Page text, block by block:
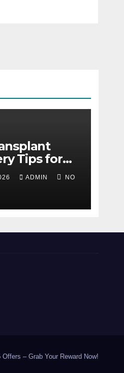
Tips for
30 Days
ADMIN NO
Offers – Grab Your Reward Now!